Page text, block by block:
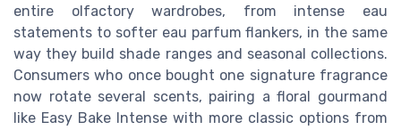
entire olfactory wardrobes, from intense eau
statements to softer eau parfum flankers, in the same
way they build shade ranges and seasonal collections.
Consumers who once bought one signature fragrance
now rotate several scents, pairing a floral gourmand
like Easy Bake Intense with more classic options from